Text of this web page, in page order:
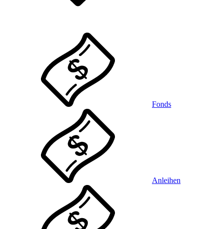
Fonds
Anleihen